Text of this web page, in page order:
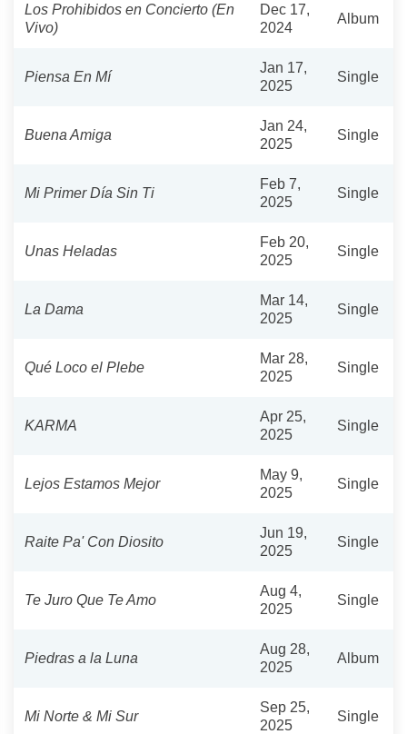
Los Prohibidos en Concierto (En
Vivo)
Dec 17,
2024
Album
Piensa En Mí
Jan 17,
2025
Single
Buena Amiga
Jan 24,
2025
Single
Mi Primer Día Sin Ti
Feb 7,
2025
Single
Unas Heladas
Feb 20,
2025
Single
La Dama
Mar 14,
2025
Single
Qué Loco el Plebe
Mar 28,
2025
Single
KARMA
Apr 25,
2025
Single
Lejos Estamos Mejor
May 9,
2025
Single
Raite Pa' Con Diosito
Jun 19,
2025
Single
Te Juro Que Te Amo
Aug 4,
2025
Single
Piedras a la Luna
Aug 28,
2025
Album
Mi Norte & Mi Sur
Sep 25,
2025
Single